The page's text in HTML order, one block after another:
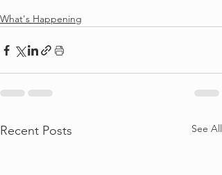
What's Happening
Recent Posts See All